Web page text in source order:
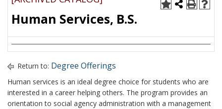
Human Services, B.S.
Return to: Degree Offerings
Human services is an ideal degree choice for students who are
interested in a career helping others. The program provides an
orientation to social agency administration with a management